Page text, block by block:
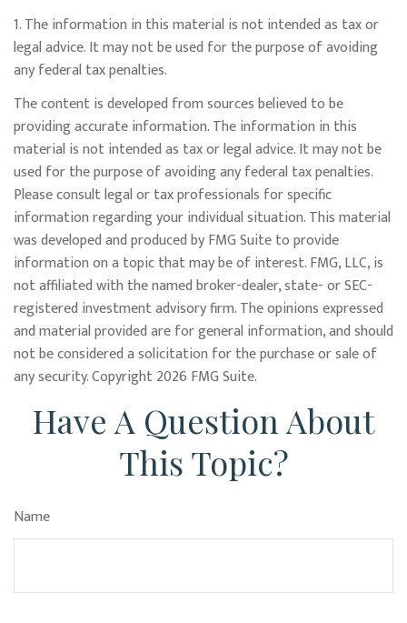
1. The information in this material is not intended as tax or
legal advice. It may not be used for the purpose of avoiding
any federal tax penalties.
The content is developed from sources believed to be
providing accurate information. The information in this
material is not intended as tax or legal advice. It may not be
used for the purpose of avoiding any federal tax penalties.
Please consult legal or tax professionals for specific
information regarding your individual situation. This material
was developed and produced by FMG Suite to provide
information on a topic that may be of interest. FMG, LLC, is
not affiliated with the named broker-dealer, state- or SEC-
registered investment advisory firm. The opinions expressed
and material provided are for general information, and should
not be considered a solicitation for the purchase or sale of
any security. Copyright2026 FMG Suite.
Have A Question About
This Topic?
Name